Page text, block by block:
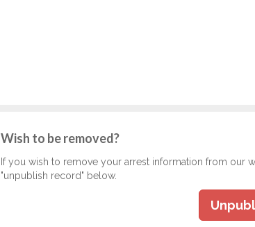
Wish to be removed?
If you wish to remove your arrest information from our
"unpublish record" below.